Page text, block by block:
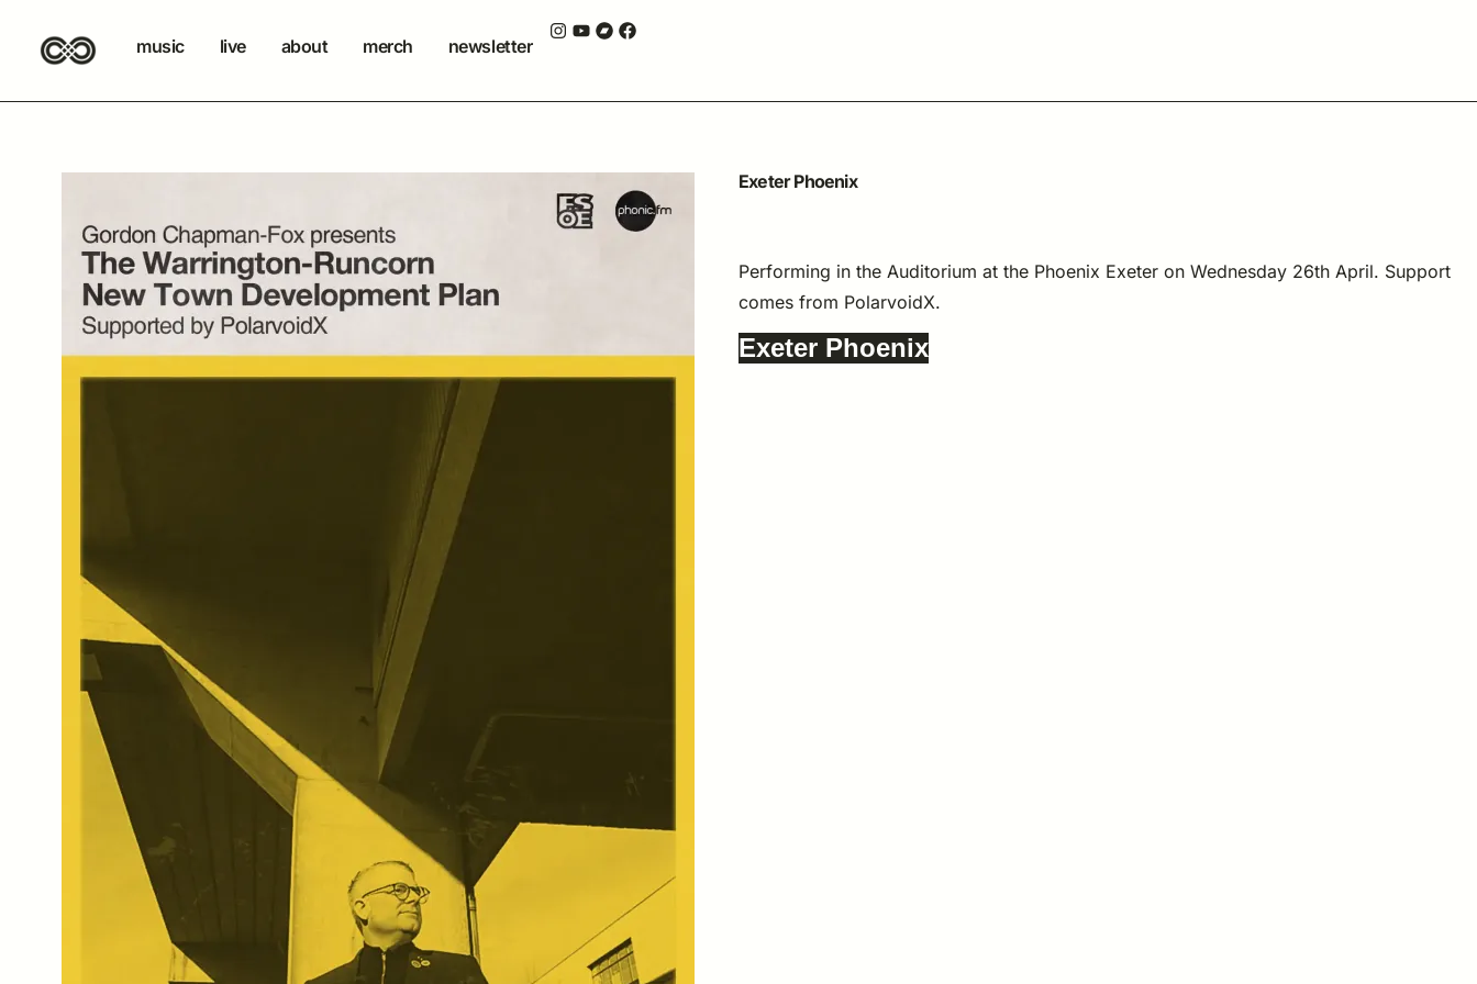
music live about merch newsletter
Exeter Phoenix
Performing in the Auditorium at the Phoenix Exeter on Wednesday 26th April. Support
comes from PolarvoidX.
Exeter Phoenix